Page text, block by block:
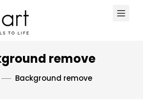
remove
Background remove